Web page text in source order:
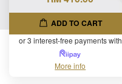
ADD TO CART
or 3 interest-free payments with
More info